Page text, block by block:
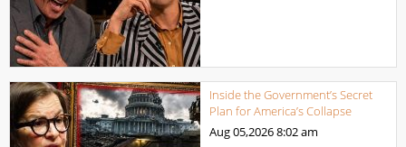
Inside the Government’s Secret
Plan for America’s Collapse
Aug 05,20268:02 am